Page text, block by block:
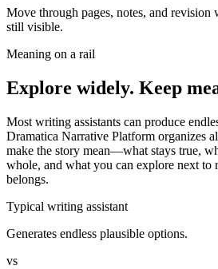
Move through pages, notes, and revision
still visible.
Meaning on a rail
Explore widely. Keep
Most writing assistants can produce
Dramatica Narrative Platform organizes
make the story mean—what stays true,
whole, and what you can explore next to
belongs.
Typical writing assistant
Generates endless plausible options.
vs